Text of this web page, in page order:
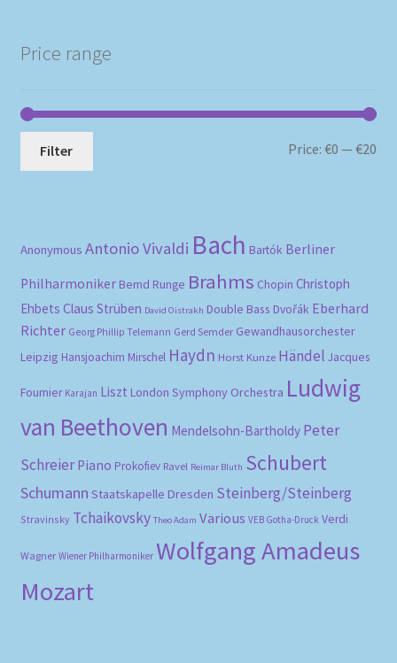
Price range
Filter Price:€0 —€20
Anonymous Antonio Vivaldi Bach Bartók Berliner
Philharmoniker Bernd Runge Brahms Chopin Christoph
Ehbets Claus Strüben David Oistrakh Double Bass Dvořák Eberhard
Richter Georg Phillip Telemann Gerd Semder Gewandhausorchester
Leipzig Hansjoachim Mirschel Haydn Horst Kunze Händel Jacques
Fournier Karajan Liszt London Symphony Orchestra Ludwig
van Beethoven Mendelsohn-Bartholdy Peter
Schreier Piano Prokofiev Ravel Reimar Bluth Schubert
Schumann Staatskapelle Dresden Steinberg/Steinberg
Stravinsky Tchaikovsky Theo Adam Various VEB Gotha-Druck Verdi
Wagner Wiener Philharmoniker Wolfgang Amadeus
Mozart